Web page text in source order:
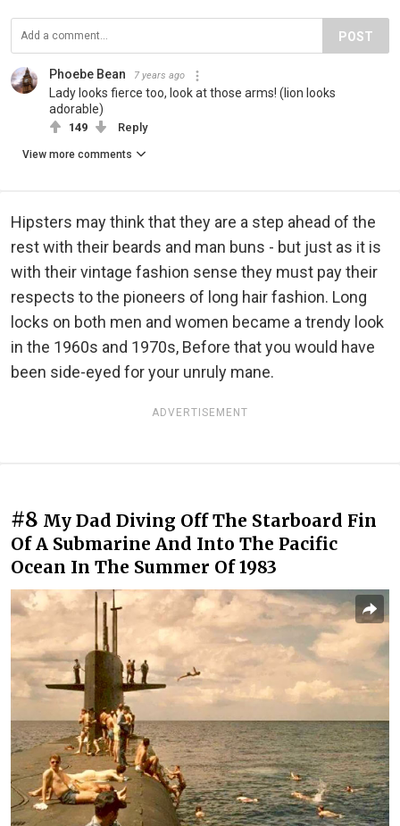
POST
Phoebe Bean 7 years ago
Lady looks fierce too, look at those arms! (lion looks
adorable)
149 Reply
View more comments
Hipsters may think that they are a step ahead of the
rest with their beards and man buns - but just as it is
with their vintage fashion sense they must pay their
respects to the pioneers of long hair fashion. Long
locks on both men and women became a trendy look
in the 1960s and 1970s, Before that you would have
been side-eyed for your unruly mane.
ADVERTISEMENT
#8 My Dad Diving Off The Starboard Fin
Of A Submarine And Into The Pacific
Ocean In The Summer Of 1983